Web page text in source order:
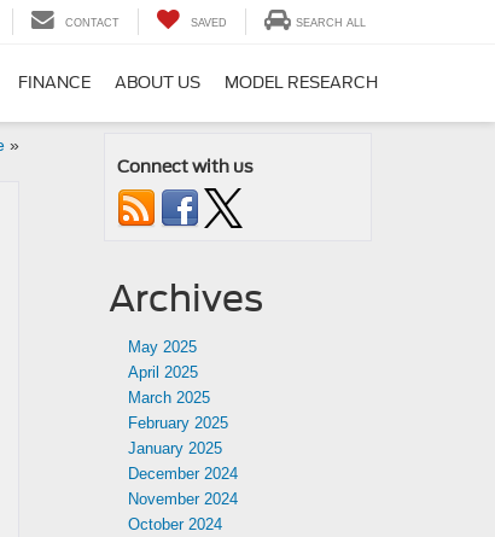
CONTACT SAVED SEARCH ALL
FINANCE ABOUT US MODEL RESEARCH
»
Connect with us
Archives
May 2025
April 2025
March 2025
February 2025
January 2025
December 2024
November 2024
October 2024